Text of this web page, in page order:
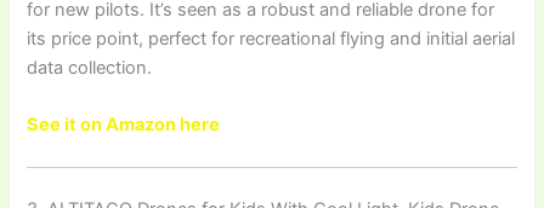
for new pilots. It’s seen as a robust and reliable drone for
its price point, perfect for recreational flying and initial aerial
data collection.
See it on Amazon here